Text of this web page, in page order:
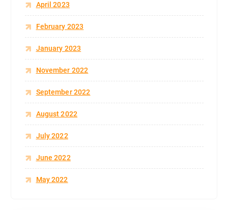
April 2023
February 2023
January 2023
November 2022
September 2022
August 2022
July 2022
June 2022
May 2022